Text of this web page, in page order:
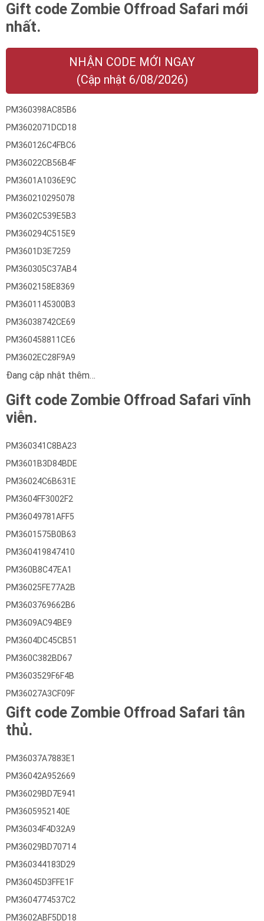
Gift code Zombie Offroad Safari mới
nhất.
NHẬN CODE MỚI NGAY
(Cập nhật 6/08/2026)
PM360398AC85B6
PM3602071DCD18
PM360126C4FBC6
PM36022CB56B4F
PM3601A1036E9C
PM360210295078
PM3602C539E5B3
PM360294C515E9
PM3601D3E7259
PM360305C37AB4
PM3602158E8369
PM3601145300B3
PM36038742CE69
PM360458811CE6
PM3602EC28F9A9
Đang cập nhật thêm…
Gift code Zombie Offroad Safari vĩnh
viễn.
PM360341C8BA23
PM3601B3D84BDE
PM36024C6B631E
PM3604FF3002F2
PM36049781AFF5
PM3601575B0B63
PM360419847410
PM360B8C47EA1
PM36025FE77A2B
PM3603769662B6
PM3609AC94BE9
PM3604DC45CB51
PM360C382BD67
PM3603529F6F4B
PM36027A3CF09F
Gift code Zombie Offroad Safari tân
thủ.
PM36037A7883E1
PM36042A952669
PM36029BD7E941
PM3605952140E
PM36034F4D32A9
PM36029BD70714
PM360344183D29
PM36045D3FFE1F
PM3604774537C2
PM3602ABF5DD18